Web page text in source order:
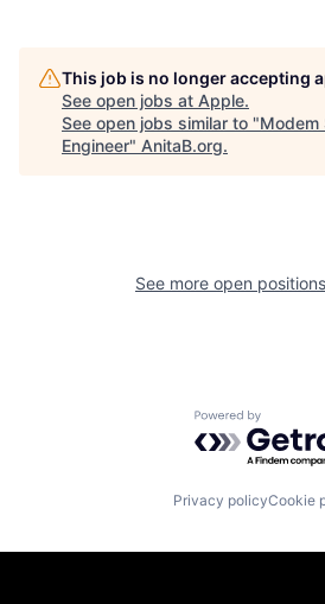
This job is no longer accepting
See open jobs at Apple.
See open jobs similar to "Modem
Engineer" AnitaB.org.
See more open
Powered by
Privacy policyCookie